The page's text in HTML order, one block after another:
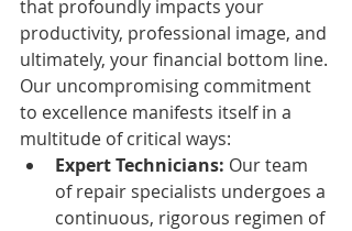
that profoundly impacts your
productivity, professional image, and
ultimately, your financial bottom line.
Our uncompromising commitment
to excellence manifests itself in a
multitude of critical ways:
Expert Technicians: Our team
of repair specialists undergoes a
continuous, rigorous regimen of